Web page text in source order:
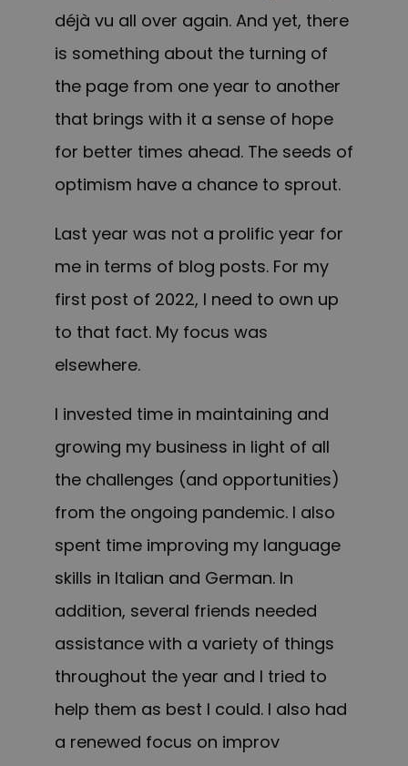
déjà vu all over again. And yet, there
is something about the turning of
the page from one year to another
that brings with it a sense of hope
for better times ahead. The seeds of
optimism have a chance to sprout.
Last year was not a prolific year for
me in terms of blog posts. For my
first post of 2022, I need to own up
to that fact. My focus was
elsewhere.
I invested time in maintaining and
growing my business in light of all
the challenges (and opportunities)
from the ongoing pandemic. I also
spent time improving my language
skills in Italian and German. In
addition, several friends needed
assistance with a variety of things
throughout the year and I tried to
help them as best I could. I also had
a renewed focus on improv